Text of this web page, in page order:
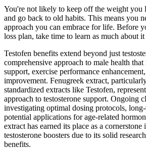
You're not likely to keep off the weight you
and go back to old habits. This means you
approach you can embrace for life. Before
loss plan, take time to learn as much about it
Testofen benefits extend beyond just
comprehensive approach to male health
support, exercise performance
improvement. Fenugreek extract,
standardized extracts like Testofen,
approach to testosterone support. Ongoing
investigating optimal dosing protocols, long-
potential applications for age-related
extract has earned its place as a
testosterone boosters due to its solid
benefits.